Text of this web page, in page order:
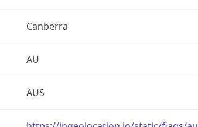
Canberra
AU
AUS